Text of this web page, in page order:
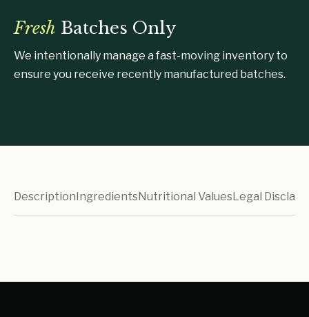
Fresh Batches Only
We intentionally manage a fast-moving inventory to
ensure you receive recently manufactured batches.
DescriptionIngredientsNutritional ValuesLegal